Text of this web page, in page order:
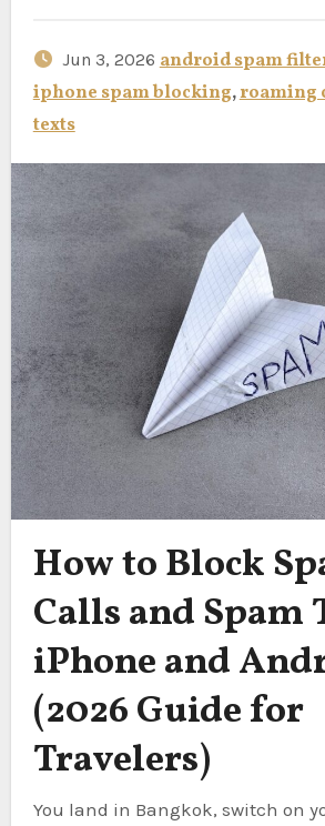
Jun 3, 2026 android spam
iphone spam blocking,roaming
texts
How to Block
Calls and Spam
iPhone and
(2026 Guide for
Travelers)
You land in Bangkok, switch on your eSIM, and